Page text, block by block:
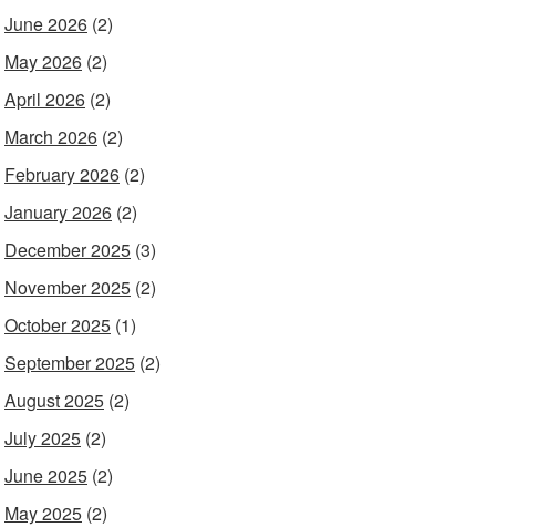
June 2026 (2)
May 2026 (2)
April 2026 (2)
March 2026 (2)
February 2026 (2)
January 2026 (2)
December 2025 (3)
November 2025 (2)
October 2025 (1)
September 2025 (2)
August 2025 (2)
July 2025 (2)
June 2025 (2)
May 2025 (2)